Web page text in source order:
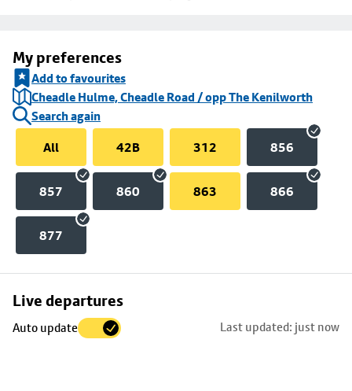
My preferences
Add to favourites
Cheadle Hulme, Cheadle Road / opp The Kenilworth
Search again
All
42B 312 856
857 860 863 866
877
Live departures
Auto update Last updated: just now
Skip
to